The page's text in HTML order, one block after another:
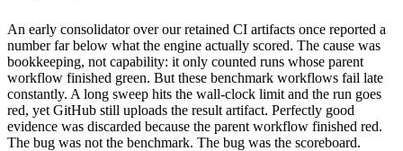
An early consolidator over our retained CI artifacts once reported a
number far below what the engine actually scored. The cause was
bookkeeping, not capability: it only counted runs whose parent
workflow finished green. But these benchmark workflows fail late
constantly. A long sweep hits the wall-clock limit and the run goes
red, yet GitHub still uploads the result artifact. Perfectly good
evidence was discarded because the parent workflow finished red.
The bug was not the benchmark. The bug was the scoreboard.